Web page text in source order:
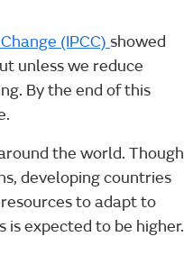
(IPCC) showed
unless we reduce
By the end of this
the world. Though
developing countries
to adapt to
expected to be higher.